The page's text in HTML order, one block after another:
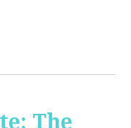
The